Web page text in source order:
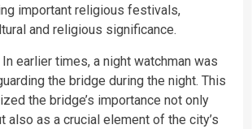
important religious festivals,
and religious significance.
In earlier times, a night watchman was
the bridge during the night. This
the bridge’s importance not only
also as a crucial element of the city’s